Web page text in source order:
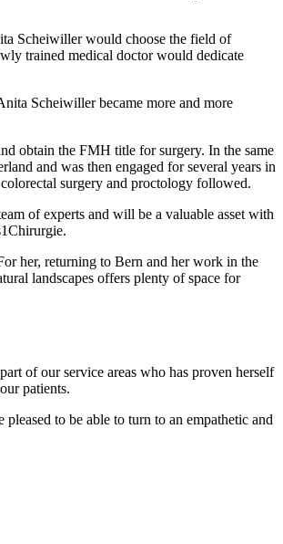
Scheiwiller would choose the field of
trained medical doctor would dedicate
Scheiwiller became more and more
obtain the FMH title for surgery. In the same
and was then engaged for several years in
surgery and proctology followed.
of experts and will be a valuable asset with
her, returning to Bern and her work in the
landscapes offers plenty of space for
of our service areas who has proven herself
patients.
to be able to turn to an empathetic and